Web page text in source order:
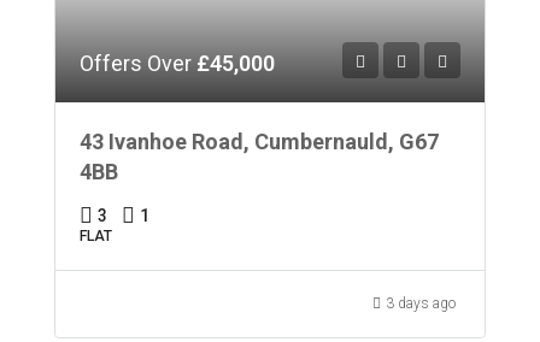
Offers Over £45,000
43 Ivanhoe Road, Cumbernauld, G67
4BB
3 1
FLAT
3 days ago